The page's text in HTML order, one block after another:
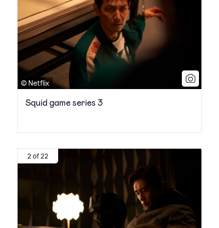
© Netflix
Squid game series 3
2 of 22